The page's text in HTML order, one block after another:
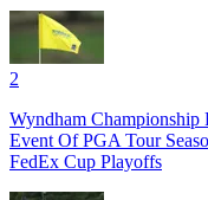
2
Wyndham
Event Of PGA Tour
FedEx Cup Playoffs